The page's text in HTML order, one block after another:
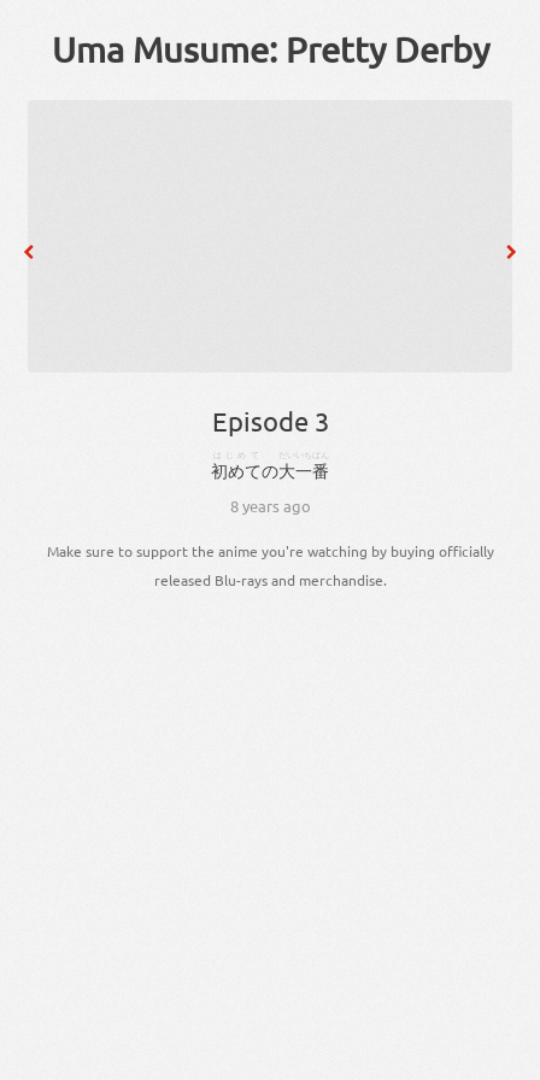
Uma Musume: Pretty Derby
Episode 3
初めて
はじめて
の大
だい
一番
いちばん
8 years ago
Make sure to support the anime you're watching by buying officially
released Blu-rays and merchandise.